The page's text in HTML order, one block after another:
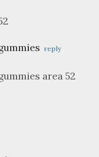
reply
area 52